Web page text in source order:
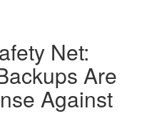
Net:
Are
Against